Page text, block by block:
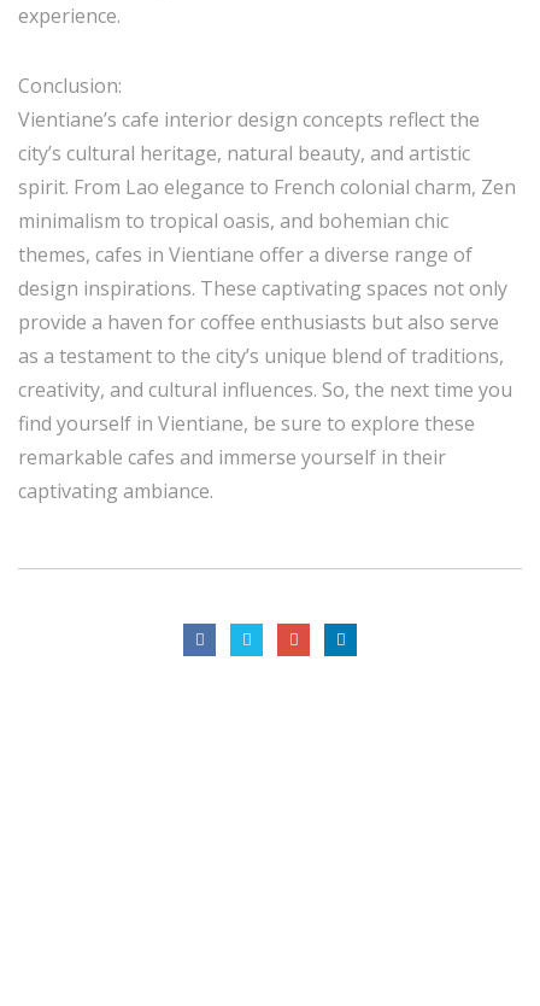
experience.
Conclusion:
Vientiane’s cafe interior design concepts reflect the
city’s cultural heritage, natural beauty, and artistic
spirit. From Lao elegance to French colonial charm, Zen
minimalism to tropical oasis, and bohemian chic
themes, cafes in Vientiane offer a diverse range of
design inspirations. These captivating spaces not only
provide a haven for coffee enthusiasts but also serve
as a testament to the city’s unique blend of traditions,
creativity, and cultural influences. So, the next time you
find yourself in Vientiane, be sure to explore these
remarkable cafes and immerse yourself in their
captivating ambiance.